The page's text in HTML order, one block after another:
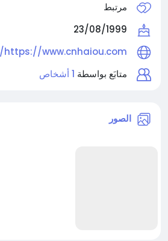
مرتبط
23/08/1999
https://www.cnhaiou.com/
متابَع بواسطة 1 أشخاص
الصور